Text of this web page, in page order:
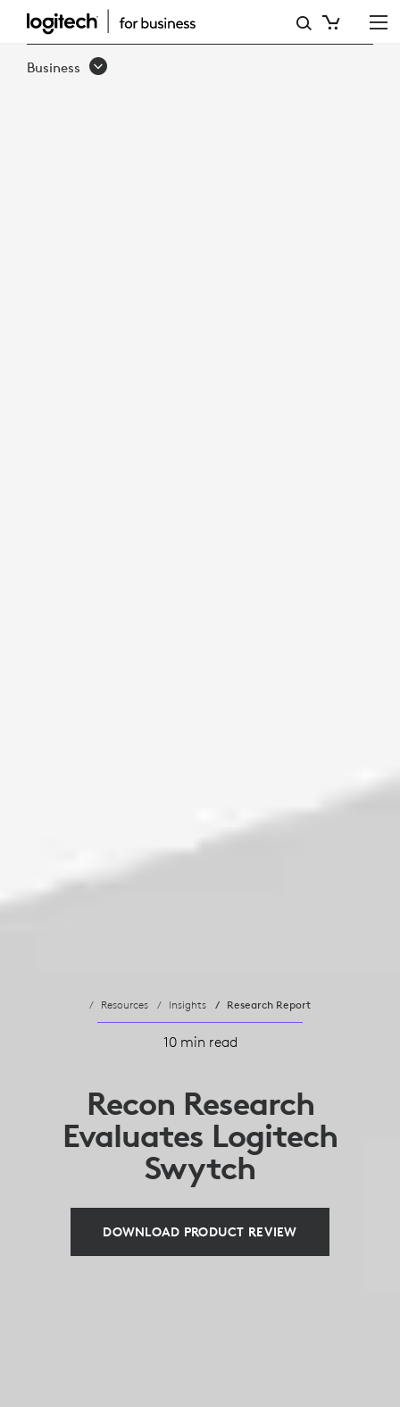
RECON
RESEARCH
Business
Resources Insights Research Report
10 min read
Recon Research
Evaluates Logitech
Swytch
DOWNLOAD PRODUCT REVIEW